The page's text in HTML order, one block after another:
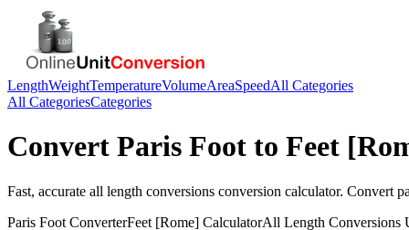
LengthWeightTemperatureVolumeAreaSpeedAll Categories
All CategoriesCategories
Convert Paris Foot to Feet
Fast, accurate all length conversions conversion calculator. Convert
Paris Foot ConverterFeet [Rome] CalculatorAll Length Conversions